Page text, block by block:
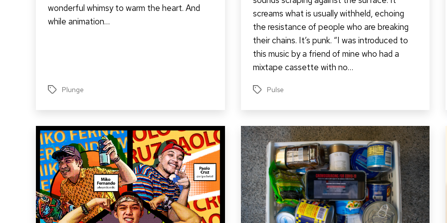
wonderful whimsy to warm the heart. And
while animation…
Tags Plunge
screams what is usually withheld, echoing
the resistance of people who are breaking
their chains. It’s punk. “I was introduced to
this music by a friend of mine who had a
mixtape cassette with no…
Tags Pulse